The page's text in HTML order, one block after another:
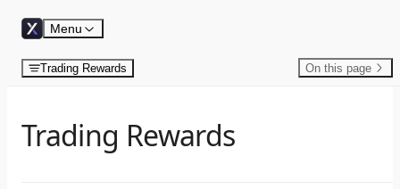
Skip to content
Menu
Trading Rewards On this page
Trading Rewards